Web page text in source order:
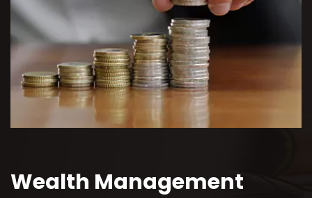
Wealth Management